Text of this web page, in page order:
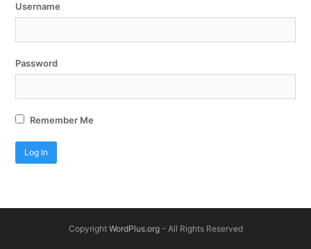
Username
Password
Remember Me
Copyright WordPlus.org- All Rights Reserved